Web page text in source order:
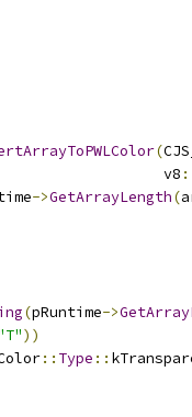
(
v8
->GetArrayLength(
(pRuntime->
))
:: Type ::